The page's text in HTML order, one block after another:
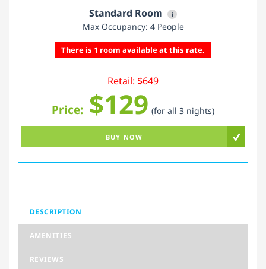
Standard Room i
Max Occupancy: 4 People
There is 1 room available at this rate.
Retail: $649
Price: $129 (for all 3 nights)
BUY NOW
DESCRIPTION
AMENITIES
REVIEWS